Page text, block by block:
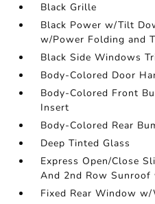
Black Grille
Black Power w/Tilt
w/Power Folding and
Black Side Windows
Body-Colored Door
Body-Colored Front
Insert
Body-Colored Rear
Deep Tinted Glass
Express Open/Close
And 2nd Row Sunroof
Fixed Rear Window